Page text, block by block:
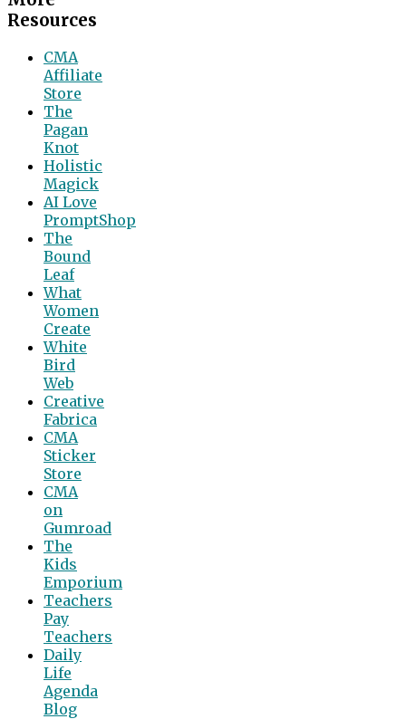
Resources
CMA
Affiliate
Store
The
Pagan
Knot
Holistic
Magick
AI Love
PromptShop
The
Bound
Leaf
What
Women
Create
White
Bird
Web
Creative
Fabrica
CMA
Sticker
Store
CMA
on
Gumroad
The
Kids
Emporium
Teachers
Pay
Teachers
Daily
Life
Agenda
Blog